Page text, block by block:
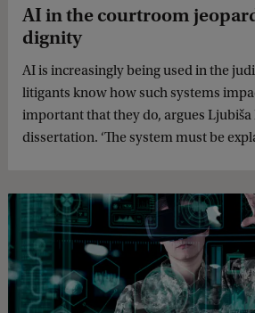
AI in the courtroom
dignity
AI is increasingly being used in the
litigants know how such systems
important that they do, argues Ljubiša
dissertation. ‘The system must be